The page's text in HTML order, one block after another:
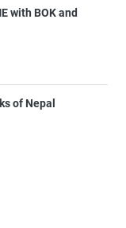
with BOK and
of Nepal